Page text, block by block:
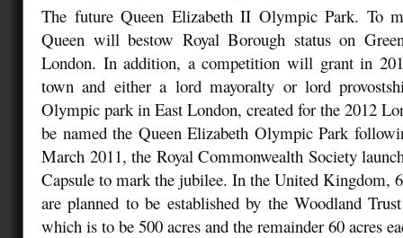
The future Queen Elizabeth II Olympic Park. To
Queen will bestow Royal Borough status on
London. In addition, a competition will grant in
town and either a lord mayoralty or lord
Olympic park in East London, created for the 2012
be named the Queen Elizabeth Olympic Park
March 2011, the Royal Commonwealth Society
Capsule to mark the jubilee. In the United Kingdom,
are planned to be established by the Woodland
which is to be 500 acres and the remainder 60 acres